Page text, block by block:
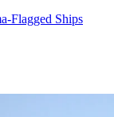
Flagged Ships